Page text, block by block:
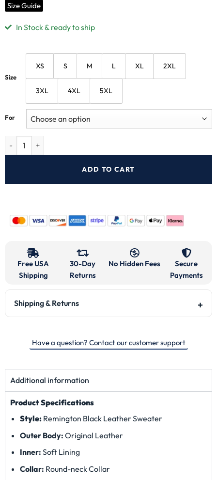
Size Guide
In Stock & ready to ship
Size
XS S M L XL 2XL
3XL 4XL 5XL
For
ADD TO CART
Free USA
Shipping
30-Day
Returns
No Hidden Fees
Secure
Payments
Shipping & Returns
Have a question? Contact our customer support
Additional information
Product Specifications
Style: Remington Black Leather Sweater
Outer Body: Original Leather
Inner: Soft Lining
Collar: Round-neck Collar